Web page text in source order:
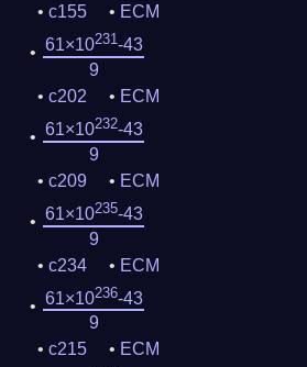
c155
ECM
61×10231-43
9
c202
ECM
61×10232-43
9
c209
ECM
61×10235-43
9
c234
ECM
61×10236-43
9
c215
ECM